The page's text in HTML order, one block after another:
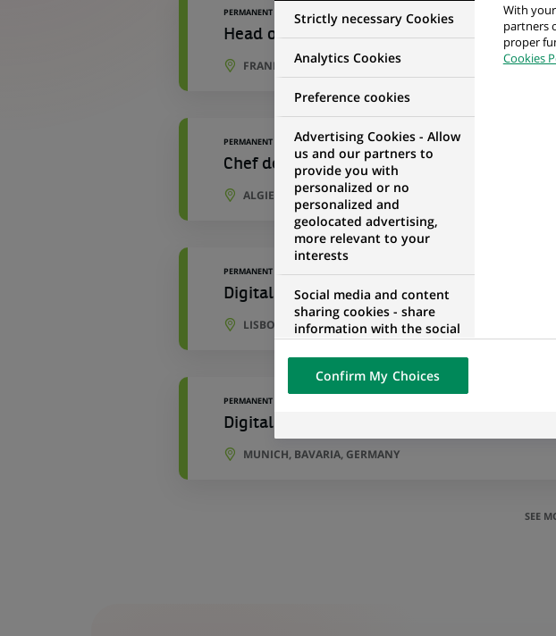
PERMANENT
Head of Marketing DACH (all genders) at
FRANKFURT, HESSE, GERMANY
PERMANENT
Chef de produit Marketing
ALGIERS, ALGIERS PROVINCE, ALGERIA
PERMANENT
Digital Data Marketing Analyst
LISBON, LISBON, PORTUGAL
PERMANENT
Digital Marketing / Project Manager (all
MUNICH, BAVARIA, GERMANY
SEE
Strictly necessary Cookies
Analytics Cookies
Preference cookies
Advertising Cookies - Allow
us and our partners to
provide you with
personalized or no
personalized and
geolocated advertising,
more relevant to your
interests
Social media and content
sharing cookies - share
information with the social
networks and propose the
visualization on our website
of the content hosted on a
external website.
With
partners
proper
Cookies
Confirm My Choices